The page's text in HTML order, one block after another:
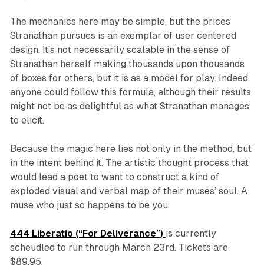
The mechanics here may be simple, but the prices
Stranathan pursues is an exemplar of user centered
design. It’s not necessarily scalable in the sense of
Stranathan herself making thousands upon thousands
of boxes for others, but it is as a model for play. Indeed
anyone could follow this formula, although their results
might not be as delightful as what Stranathan manages
to elicit.
Because the magic here lies not only in the method, but
in the intent behind it. The artistic thought process that
would lead a poet to want to construct a kind of
exploded visual and verbal map of their muses’ soul. A
muse who just so happens to be you.
444 Liberatio (“For Deliverance”) is currently
scheudled to run through March 23rd. Tickets are
$89.95.